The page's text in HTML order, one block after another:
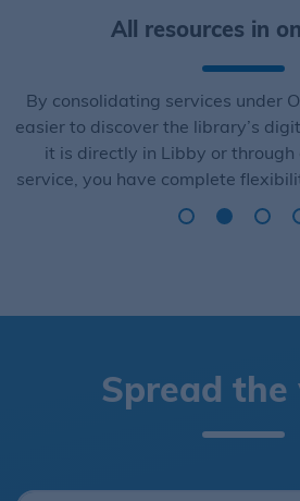
All resources in
By consolidating services under
easier to discover the library’s
it is directly in Libby or through
service, you have complete
Spread the